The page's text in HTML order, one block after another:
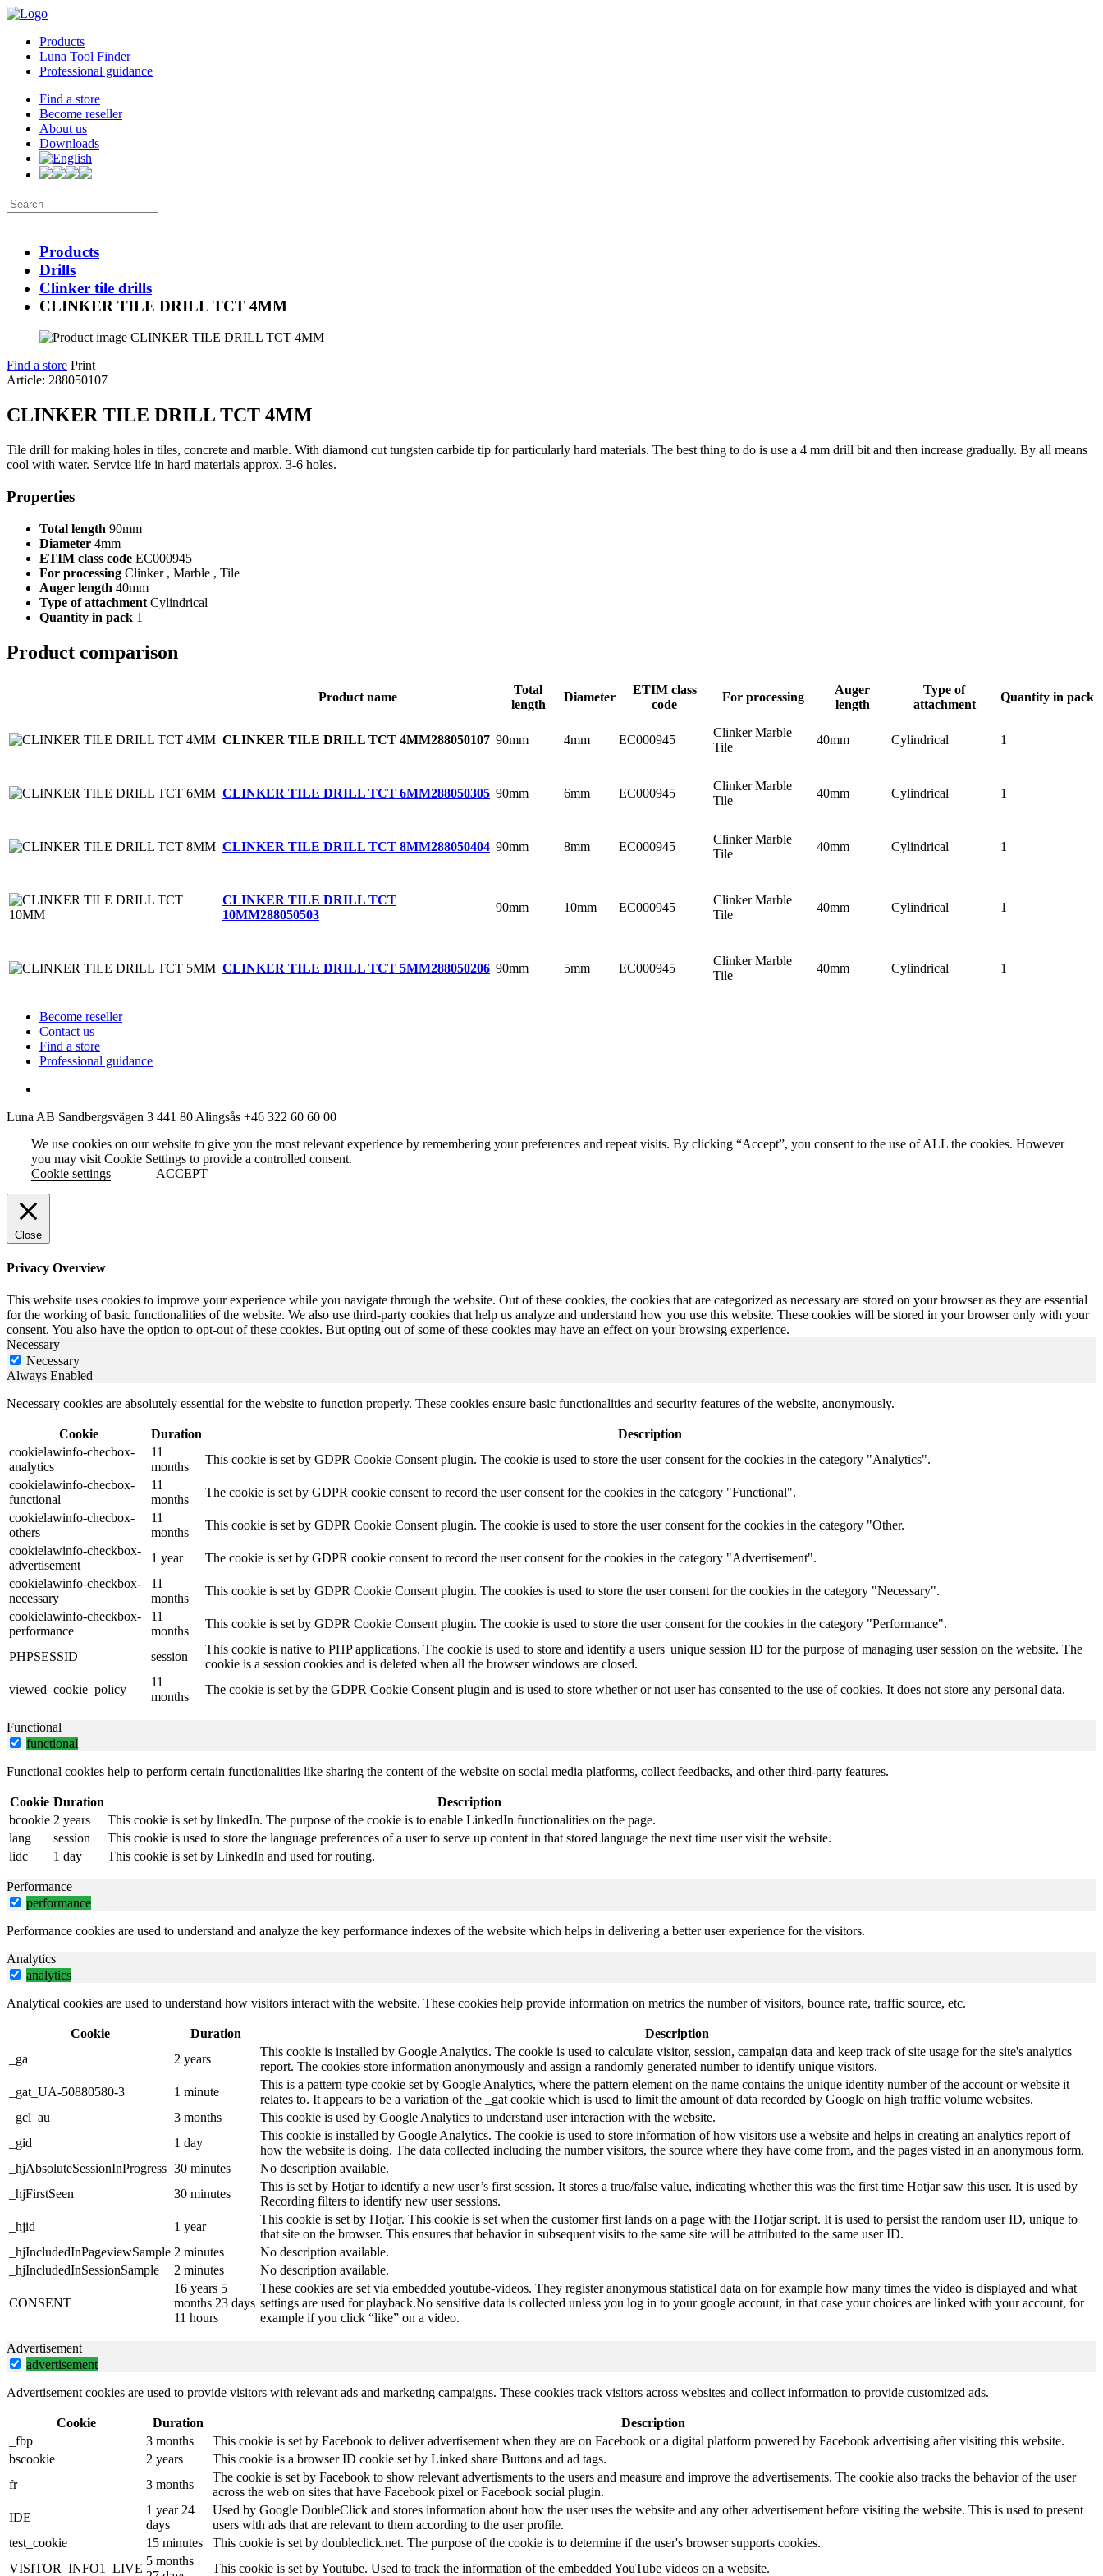
Products
Luna Tool Finder
Professional guidance
Find a store
Become reseller
About us
Downloads
Products
Drills
Clinker tile drills
CLINKER TILE DRILL TCT 4MM
Find a store Print
Article: 288050107
CLINKER TILE DRILL TCT 4MM
Tile drill for making holes in tiles, concrete and marble. With diamond cut tungsten carbide tip for particularly hard materials. The best thing to do is use a 4 mm drill bit and then increase gradually. By all means
cool with water. Service life in hard materials approx. 3-6 holes.
Properties
Total length 90mm
Diameter 4mm
ETIM class code EC000945
For processing Clinker , Marble , Tile
Auger length 40mm
Type of attachment Cylindrical
Quantity in pack 1
Product comparison
Product name
Total
length
Diameter
ETIM class
code
For processing
Auger
length
Type of
attachment
Quantity in pack
CLINKER TILE DRILL TCT 4MM288050107 90mm 4mm EC000945
Clinker Marble
Tile
40mm Cylindrical 1
CLINKER TILE DRILL TCT 6MM288050305 90mm 6mm EC000945
Clinker Marble
Tile
40mm Cylindrical 1
CLINKER TILE DRILL TCT 8MM288050404 90mm 8mm EC000945
Clinker Marble
Tile
40mm Cylindrical 1
CLINKER TILE DRILL TCT
10MM288050503
90mm 10mm EC000945
Clinker Marble
Tile
40mm Cylindrical 1
CLINKER TILE DRILL TCT 5MM288050206 90mm 5mm EC000945
Clinker Marble
Tile
40mm Cylindrical 1
Become reseller
Contact us
Find a store
Professional guidance
Luna AB Sandbergsvägen 3 441 80 Alingsås +46 322 60 60 00
We use cookies on our website to give you the most relevant experience by remembering your preferences and repeat visits. By clicking “Accept”, you consent to the use of ALL the cookies. However
you may visit Cookie Settings to provide a controlled consent.
Cookie settings
ACCEPT
Close
Privacy Overview
This website uses cookies to improve your experience while you navigate through the website. Out of these cookies, the cookies that are categorized as necessary are stored on your browser as they are essential
for the working of basic functionalities of the website. We also use third-party cookies that help us analyze and understand how you use this website. These cookies will be stored in your browser only with your
consent. You also have the option to opt-out of these cookies. But opting out of some of these cookies may have an effect on your browsing experience.
Necessary
Necessary
Always Enabled
Necessary cookies are absolutely essential for the website to function properly. These cookies ensure basic functionalities and security features of the website, anonymously.
Cookie Duration
Description
cookielawinfo-checbox-
analytics
11
months
This cookie is set by GDPR Cookie Consent plugin. The cookie is used to store the user consent for the cookies in the category "Analytics".
cookielawinfo-checbox-
functional
11
months
The cookie is set by GDPR cookie consent to record the user consent for the cookies in the category "Functional".
cookielawinfo-checbox-
others
11
months
This cookie is set by GDPR Cookie Consent plugin. The cookie is used to store the user consent for the cookies in the category "Other.
cookielawinfo-checkbox-
advertisement
1 year
The cookie is set by GDPR cookie consent to record the user consent for the cookies in the category "Advertisement".
cookielawinfo-checkbox-
necessary
11
months
This cookie is set by GDPR Cookie Consent plugin. The cookies is used to store the user consent for the cookies in the category "Necessary".
cookielawinfo-checkbox-
performance
11
months
This cookie is set by GDPR Cookie Consent plugin. The cookie is used to store the user consent for the cookies in the category "Performance".
PHPSESSID session
This cookie is native to PHP applications. The cookie is used to store and identify a users' unique session ID for the purpose of managing user session on the website. The
cookie is a session cookies and is deleted when all the browser windows are closed.
viewed_cookie_policy
11
months
The cookie is set by the GDPR Cookie Consent plugin and is used to store whether or not user has consented to the use of cookies. It does not store any personal data.
Functional
functional
Functional cookies help to perform certain functionalities like sharing the content of the website on social media platforms, collect feedbacks, and other third-party features.
Cookie Duration
Description
bcookie 2 years
This cookie is set by linkedIn. The purpose of the cookie is to enable LinkedIn functionalities on the page.
lang
session
This cookie is used to store the language preferences of a user to serve up content in that stored language the next time user visit the website.
lidc
1 day This cookie is set by LinkedIn and used for routing.
Performance
performance
Performance cookies are used to understand and analyze the key performance indexes of the website which helps in delivering a better user experience for the visitors.
Analytics
analytics
Analytical cookies are used to understand how visitors interact with the website. These cookies help provide information on metrics the number of visitors, bounce rate, traffic source, etc.
Cookie Duration
Description
_ga
2 years
This cookie is installed by Google Analytics. The cookie is used to calculate visitor, session, campaign data and keep track of site usage for the site's analytics
report. The cookies store information anonymously and assign a randomly generated number to identify unique visitors.
_gat_UA-50880580-3
1 minute
This is a pattern type cookie set by Google Analytics, where the pattern element on the name contains the unique identity number of the account or website it
relates to. It appears to be a variation of the _gat cookie which is used to limit the amount of data recorded by Google on high traffic volume websites.
_gcl_au
3 months
This cookie is used by Google Analytics to understand user interaction with the website.
_gid
1 day
This cookie is installed by Google Analytics. The cookie is used to store information of how visitors use a website and helps in creating an analytics report of
how the website is doing. The data collected including the number visitors, the source where they have come from, and the pages visted in an anonymous form.
_hjAbsoluteSessionInProgress 30 minutes
No description available.
_hjFirstSeen
30 minutes
This is set by Hotjar to identify a new user’s first session. It stores a true/false value, indicating whether this was the first time Hotjar saw this user. It is used by
Recording filters to identify new user sessions.
_hjid
1 year
This cookie is set by Hotjar. This cookie is set when the customer first lands on a page with the Hotjar script. It is used to persist the random user ID, unique to
that site on the browser. This ensures that behavior in subsequent visits to the same site will be attributed to the same user ID.
_hjIncludedInPageviewSample 2 minutes
No description available.
_hjIncludedInSessionSample
2 minutes No description available.
CONSENT
16 years 5
months 23 days
11 hours
These cookies are set via embedded youtube-videos. They register anonymous statistical data on for example how many times the video is displayed and what
settings are used for playback.No sensitive data is collected unless you log in to your google account, in that case your choices are linked with your account, for
example if you click “like” on a video.
Advertisement
advertisement
Advertisement cookies are used to provide visitors with relevant ads and marketing campaigns. These cookies track visitors across websites and collect information to provide customized ads.
Cookie Duration
Description
_fbp
3 months
This cookie is set by Facebook to deliver advertisement when they are on Facebook or a digital platform powered by Facebook advertising after visiting this website.
bscookie
2 years
This cookie is a browser ID cookie set by Linked share Buttons and ad tags.
fr
3 months
The cookie is set by Facebook to show relevant advertisments to the users and measure and improve the advertisements. The cookie also tracks the behavior of the user
across the web on sites that have Facebook pixel or Facebook social plugin.
IDE
1 year 24
days
Used by Google DoubleClick and stores information about how the user uses the website and any other advertisement before visiting the website. This is used to present
users with ads that are relevant to them according to the user profile.
test_cookie
15 minutes
This cookie is set by doubleclick.net. The purpose of the cookie is to determine if the user's browser supports cookies.
VISITOR_INFO1_LIVE
5 months
This cookie is set by Youtube. Used to track the information of the embedded YouTube videos on a website.